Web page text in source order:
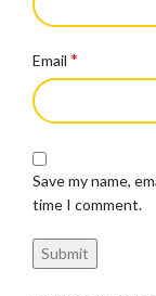
Email *
Save my name,
time I comment.